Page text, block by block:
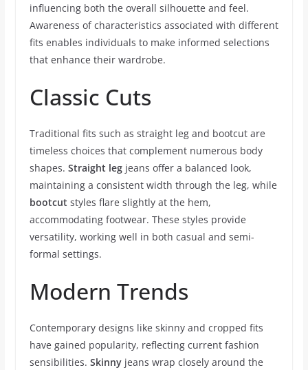
influencing both the overall silhouette and feel.
Awareness of characteristics associated with different
fits enables individuals to make informed selections
that enhance their wardrobe.
Classic Cuts
Traditional fits such as straight leg and bootcut are
timeless choices that complement numerous body
shapes. Straight legjeans offer a balanced look,
maintaining a consistent width through the leg, while
bootcut styles flare slightly at the hem,
accommodating footwear. These styles provide
versatility, working well in both casual and semi-
formal settings.
Modern Trends
Contemporary designs like skinny and cropped fits
have gained popularity, reflecting current fashion
sensibilities. Skinnyjeans wrap closely around the